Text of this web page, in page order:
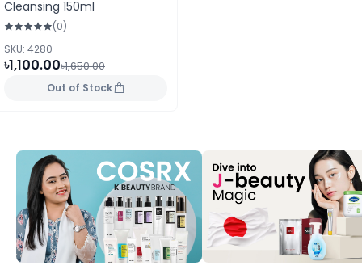
Cleansing 150ml
(0)
SKU: 4280
৳1,100.00৳1,650.00
Out of Stock